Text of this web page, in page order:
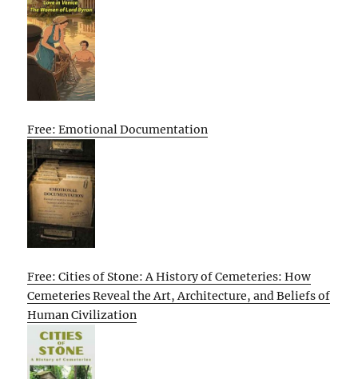
Free: Emotional Documentation
Free: Cities of Stone: A History of Cemeteries: How
Cemeteries Reveal the Art, Architecture, and Beliefs of
Human Civilization